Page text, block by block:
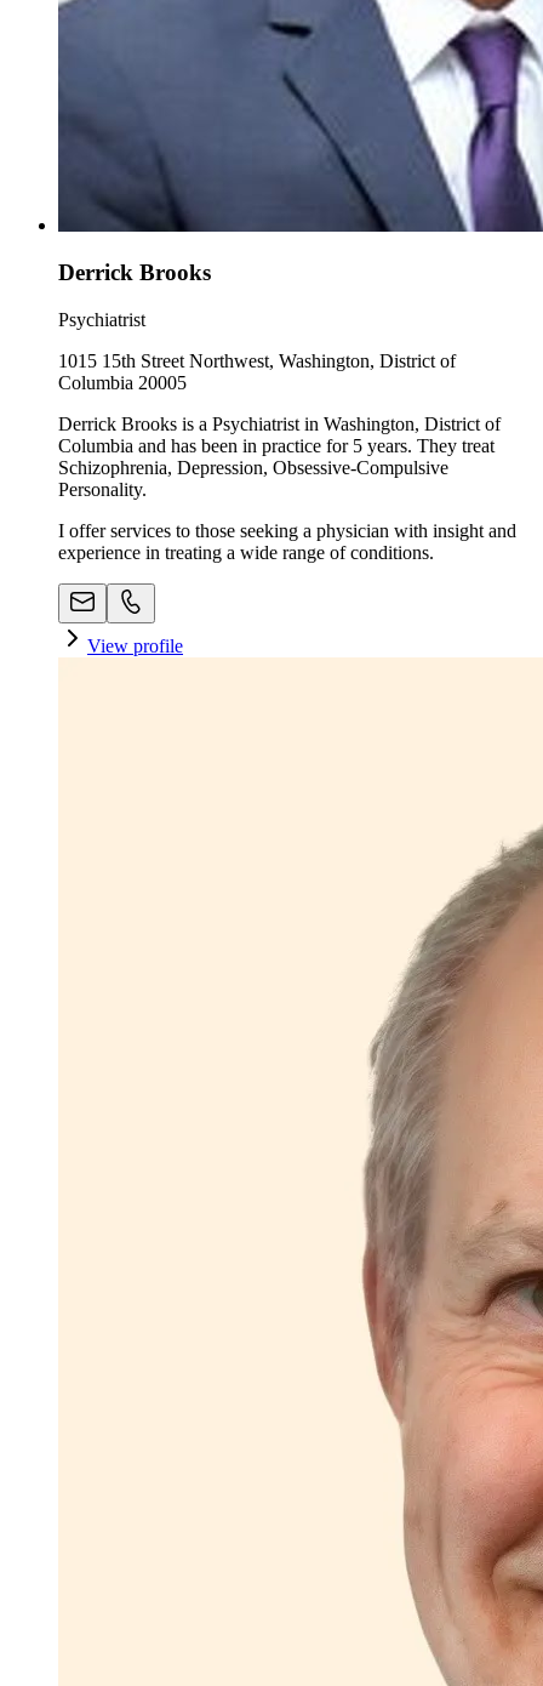
Derrick Brooks
Psychiatrist
1015 15th Street Northwest, Washington, District of
Columbia 20005
Derrick Brooks is a Psychiatrist in Washington, District of
Columbia and has been in practice for 5 years. They treat
Schizophrenia, Depression, Obsessive-Compulsive
Personality.
I offer services to those seeking a physician with insight and
experience in treating a wide range of conditions.
View profile